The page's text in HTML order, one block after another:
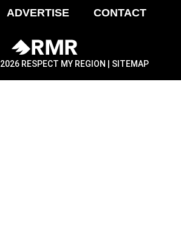
ADVERTISE CONTACT
RESPECT MY REGION | SITEMAP